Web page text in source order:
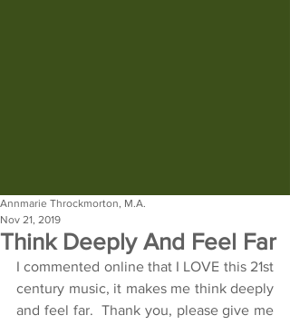
Think Deeply And Feel Far
Annmarie Throckmorton, M.A.
Nov 21, 2019
I commented online that I LOVE this 21st
century music, it makes me think deeply
and feel far.  Thank you, please give me